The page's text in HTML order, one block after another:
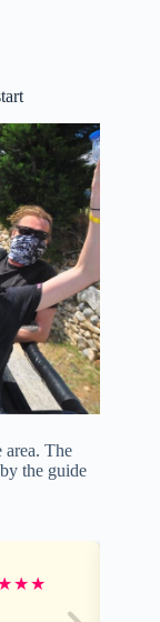
area. The
the guide
★★